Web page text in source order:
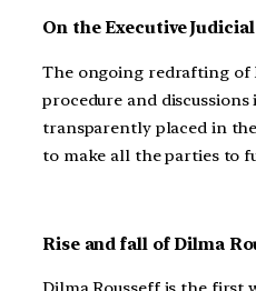
On the Executive
The ongoing redrafting of
procedure and discussions
transparently placed in
to make all the parties to
Rise and fall of Dilma